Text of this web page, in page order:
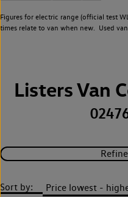
Figures for electric range (official test
times relate to van when new. Used
Listers Van
Sort by: